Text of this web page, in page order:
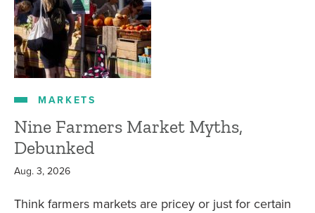
MARKETS
Nine Farmers Market Myths,
Debunked
Aug. 3, 2026
Think farmers markets are pricey or just for certain